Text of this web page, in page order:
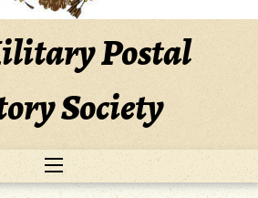
Postal
Society